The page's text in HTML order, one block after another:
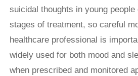
suicidal thoughts in young people
stages of treatment, so careful
healthcare professional is
widely used for both mood and
when prescribed and monitored